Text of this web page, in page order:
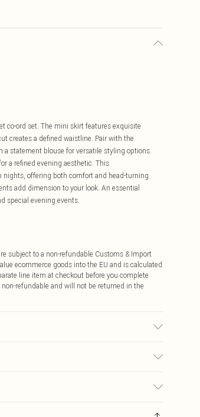
co-ord set. The mini skirt features exquisite
creates a defined waistline. Pair with the
statement blouse for versatile styling options.
a refined evening aesthetic. This
offering both comfort and head-turning
add dimension to your look. An essential
special evening events.
subject to a non-refundable Customs & Import
ecommerce goods into the EU and is calculated
line item at checkout before you complete
refundable and will not be returned in the
€7.99